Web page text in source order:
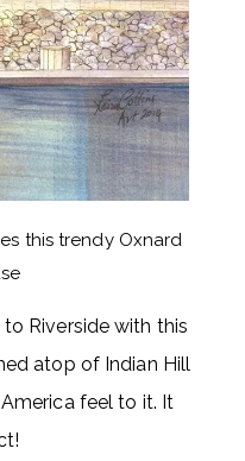
this trendy Oxnard
Riverside with this
atop of Indian Hill
feel to it. It